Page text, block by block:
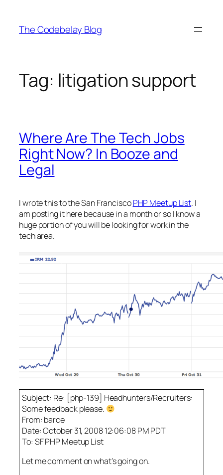
content
The Codebelay Blog
Tag: litigation support
Where Are The Tech Jobs
Right Now? In Booze and
Legal
I wrote this to the San FranciscoPHP Meetup List. I
am posting it here because in a month or so I know a
huge portion of you will be looking for work in the
tech area.
Subject: Re: [php-139] Headhunters/Recruiters:
Some feedback please.
From: barce
Date: October 31, 2008 12:06:08 PM PDT
To: SF PHP Meetup List
Let me comment on what’s going on.